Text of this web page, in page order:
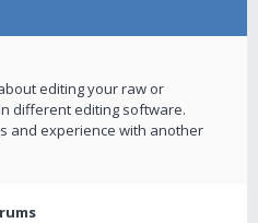
editing your raw or
different editing software.
and experience with another